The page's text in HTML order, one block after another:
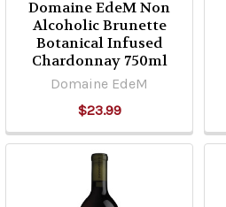
Domaine EdeM Non
Alcoholic Brunette
Botanical Infused
Chardonnay 750ml
Domaine EdeM
$23.99